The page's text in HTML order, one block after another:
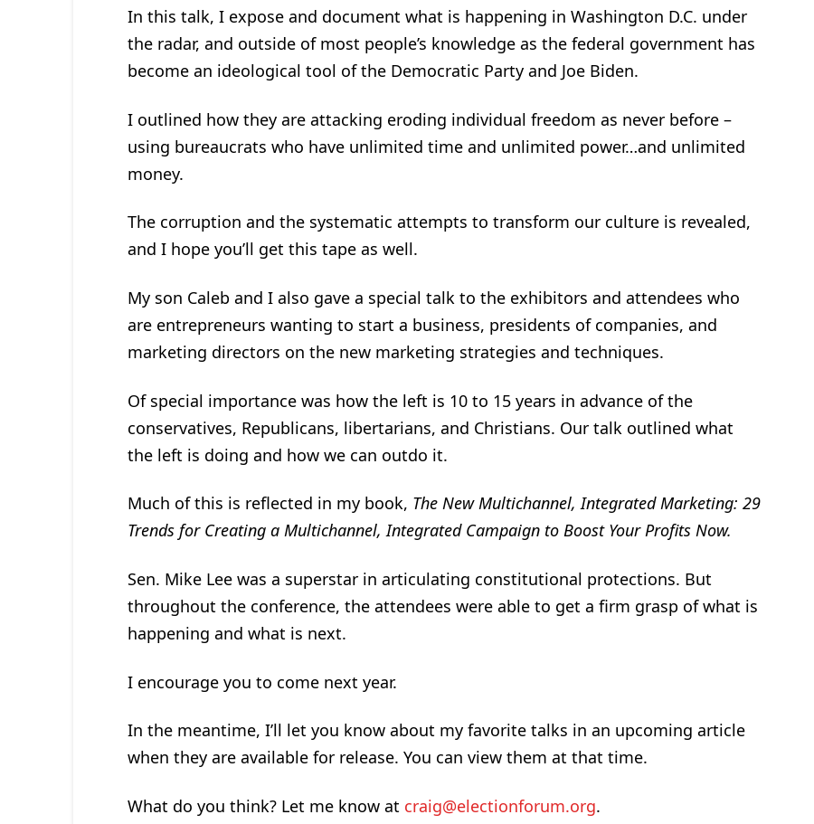
In this talk, I expose and document what is happening in Washington D.C. under
the radar, and outside of most people’s knowledge as the federal government has
become an ideological tool of the Democratic Party and Joe Biden.
I outlined how they are attacking eroding individual freedom as never before –
using bureaucrats who have unlimited time and unlimited power…and unlimited
money.
The corruption and the systematic attempts to transform our culture is revealed,
and I hope you’ll get this tape as well.
My son Caleb and I also gave a special talk to the exhibitors and attendees who
are entrepreneurs wanting to start a business, presidents of companies, and
marketing directors on the new marketing strategies and techniques.
Of special importance was how the left is 10 to 15 years in advance of the
conservatives, Republicans, libertarians, and Christians. Our talk outlined what
the left is doing and how we can outdo it.
Much of this is reflected in my book, The New Multichannel, Integrated Marketing: 29
Trends for Creating a Multichannel, Integrated Campaign to Boost Your Profits Now.
Sen. Mike Lee was a superstar in articulating constitutional protections. But
throughout the conference, the attendees were able to get a firm grasp of what is
happening and what is next.
I encourage you to come next year.
In the meantime, I’ll let you know about my favorite talks in an upcoming article
when they are available for release. You can view them at that time.
What do you think? Let me know at craig@electionforum.org.